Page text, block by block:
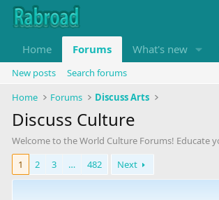
Home Forums What's new
New posts
Search forums
Home
Forums Discuss Arts
Discuss Culture
Welcome to the World Culture Forums! Educate
1
2 3 … 482 Next